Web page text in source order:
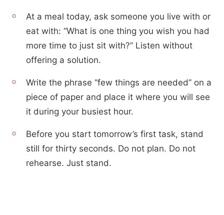
At a meal today, ask someone you live with or
eat with: “What is one thing you wish you had
more time to just sit with?” Listen without
offering a solution.
Write the phrase “few things are needed” on a
piece of paper and place it where you will see
it during your busiest hour.
Before you start tomorrow’s first task, stand
still for thirty seconds. Do not plan. Do not
rehearse. Just stand.